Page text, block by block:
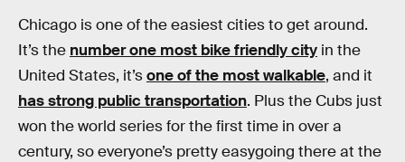
Chicago is one of the easiest cities to get around.
It’s the number one most bike friendly city in the
United States, it’sone of the most walkable, and it
has strong public transportation. Plus the Cubs just
won the world series for the first time in over a
century, so everyone’s pretty easygoing there at the